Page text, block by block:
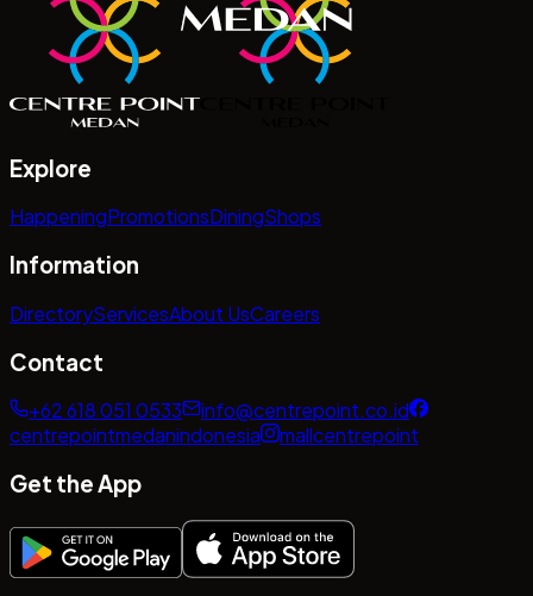
Explore
HappeningPromotionsDiningShops
Information
DirectoryServicesAbout UsCareers
Contact
+62 618 051 0533
info@centrepoint.co.id
centrepointmedanindonesia
mallcentrepoint
Get the App